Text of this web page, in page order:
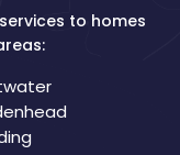
to homes